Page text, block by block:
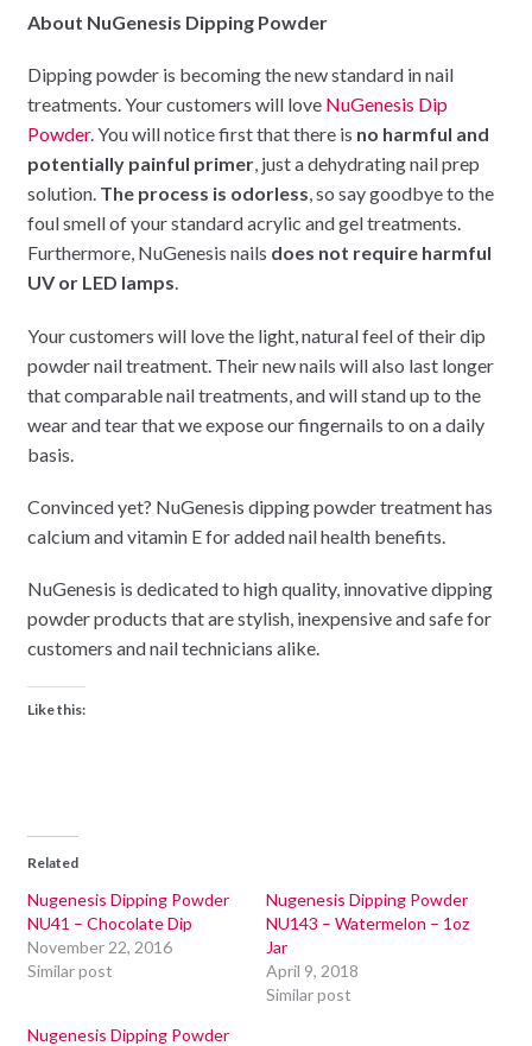
About NuGenesis Dipping Powder
Dipping powder is becoming the new standard in nail
treatments. Your customers will love NuGenesis Dip
Powder. You will notice first that there is no harmful and
potentially painful primer, just a dehydrating nail prep
solution. The process is odorless, so say goodbye to the
foul smell of your standard acrylic and gel treatments.
Furthermore, NuGenesis nails does not require harmful
UV or LED lamps.
Your customers will love the light, natural feel of their dip
powder nail treatment. Their new nails will also last longer
that comparable nail treatments, and will stand up to the
wear and tear that we expose our fingernails to on a daily
basis.
Convinced yet? NuGenesis dipping powder treatment has
calcium and vitamin E for added nail health benefits.
NuGenesis is dedicated to high quality, innovative dipping
powder products that are stylish, inexpensive and safe for
customers and nail technicians alike.
Like this:
Related
Nugenesis Dipping Powder
NU41 – Chocolate Dip
November 22, 2016
Similar post
Nugenesis Dipping Powder
NU143 – Watermelon – 1oz
Jar
April 9, 2018
Similar post
Nugenesis Dipping Powder